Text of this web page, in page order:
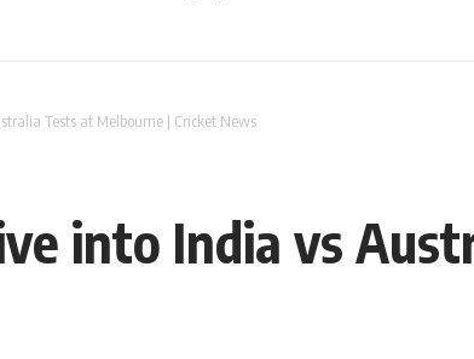
Tests at Melbourne | Cricket News
into India vs